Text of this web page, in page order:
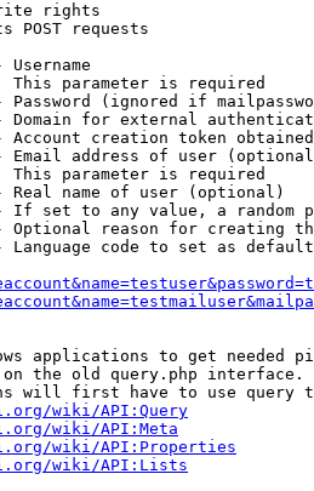
rights
POST requests
Username
This parameter is required
Password (ignored if
Domain for external
Account creation token
Email address of user
This parameter is required
Real name of user (optional)
If set to any value, a random
Optional reason for creating
Language code to set as
applications to get needed
the old query.php interface.
will first have to use query
wiki/API:Query
wiki/API:Meta
wiki/API:Properties
wiki/API:Lists